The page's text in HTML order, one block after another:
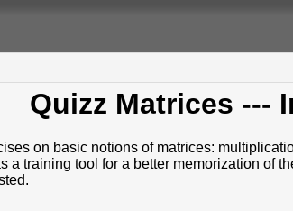
Quizz Matrices ---
on basic notions of matrices:
a training tool for a better memorization of